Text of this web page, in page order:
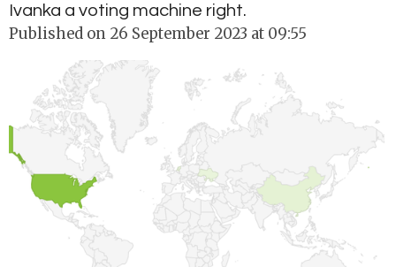
Ivanka a voting machine right.
Published on 26 September 2023 at 09:55